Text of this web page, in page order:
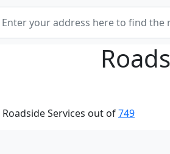
Services out of749